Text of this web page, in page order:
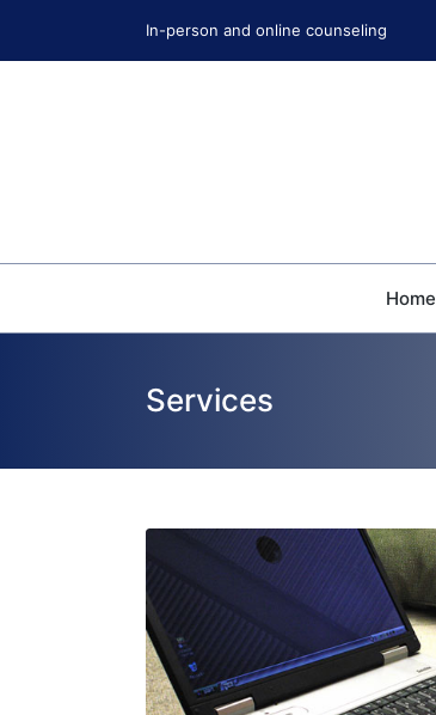
In-person and online counseling
Home
Services